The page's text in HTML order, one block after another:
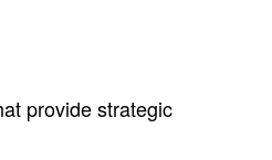
provide strategic